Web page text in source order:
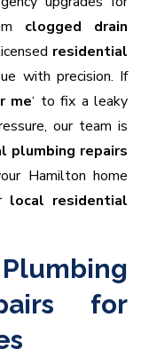
clogged drain
residential
with precision. If
me‘ to fix a leaky
our team is
plumbing repairs
Hamilton home
local residential
for